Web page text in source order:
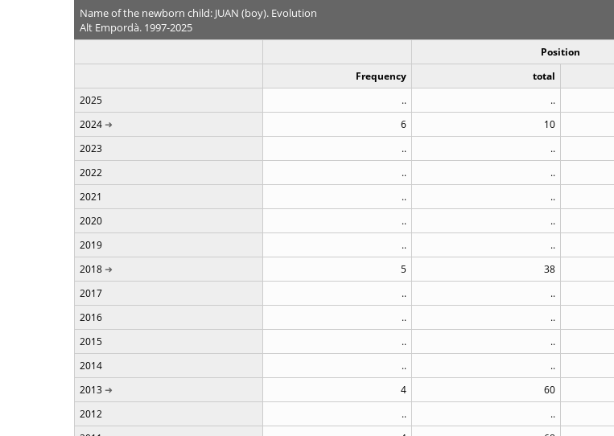
Name of the newborn child: JUAN (boy). Evolution
Alt Empordà. 1997-2025
Position
Frequency
total
2025
.. ..
2024
6 10
2023
.. ..
2022
.. ..
2021
.. ..
2020
.. ..
2019
.. ..
2018
5 38
2017
.. ..
2016
.. ..
2015
.. ..
2014
.. ..
2013
4 60
2012
.. ..